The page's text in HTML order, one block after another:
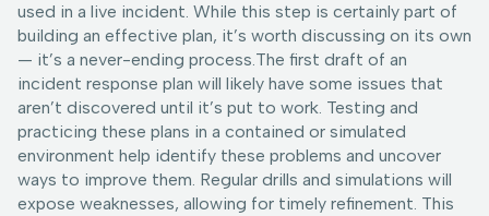
used in a live incident. While this step is certainly part of
building an effective plan, it’s worth discussing on its own
— it’s a never-ending process.The first draft of an
incident response plan will likely have some issues that
aren’t discovered until it’s put to work. Testing and
practicing these plans in a contained or simulated
environment help identify these problems and uncover
ways to improve them. Regular drills and simulations will
expose weaknesses, allowing for timely refinement. This